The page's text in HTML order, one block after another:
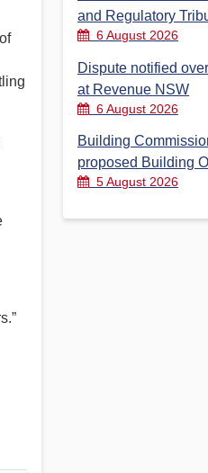
and Regulatory
6 August 2026
Dispute notified
at Revenue NSW
6 August 2026
Building
proposed Building
5 August 2026